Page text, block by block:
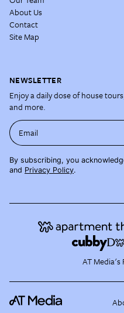
About Us
Contact
Site Map
NEWSLETTER
Enjoy a daily dose of house
and more.
Email
By subscribing, you
and Privacy Policy.
AT Media's